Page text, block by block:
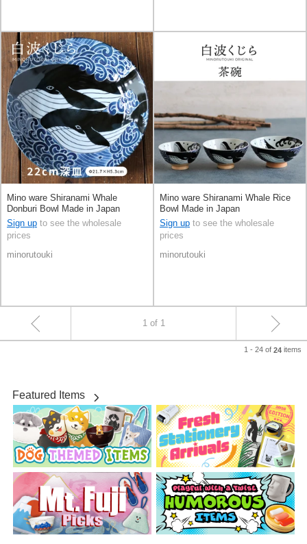
Mino ware Shiranami Whale
Donburi Bowl Made in Japan
Sign up to see the wholesale
prices
minorutouki
Mino ware Shiranami Whale Rice
Bowl Made in Japan
Sign up to see the wholesale
prices
minorutouki
1 of 1
1 - 24 of 24 items
Featured Items